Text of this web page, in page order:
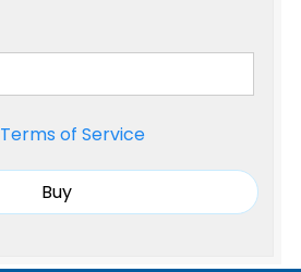
Terms of Service